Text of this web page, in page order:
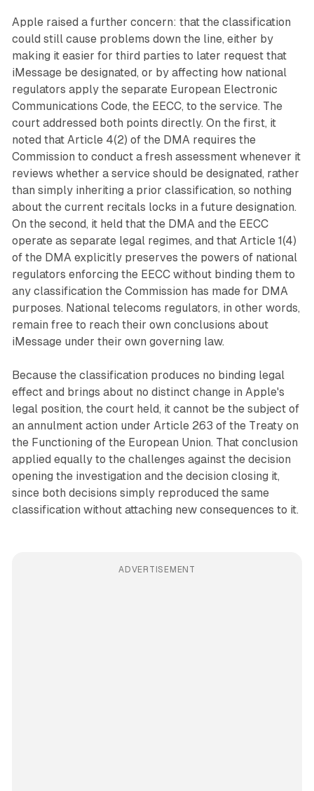
Apple raised a further concern: that the classification
could still cause problems down the line, either by
making it easier for third parties to later request that
iMessage be designated, or by affecting how national
regulators apply the separate European Electronic
Communications Code, the EECC, to the service. The
court addressed both points directly. On the first, it
noted that Article 4(2) of the DMA requires the
Commission to conduct a fresh assessment whenever it
reviews whether a service should be designated, rather
than simply inheriting a prior classification, so nothing
about the current recitals locks in a future designation.
On the second, it held that the DMA and the EECC
operate as separate legal regimes, and that Article 1(4)
of the DMA explicitly preserves the powers of national
regulators enforcing the EECC without binding them to
any classification the Commission has made for DMA
purposes. National telecoms regulators, in other words,
remain free to reach their own conclusions about
iMessage under their own governing law.
Because the classification produces no binding legal
effect and brings about no distinct change in Apple's
legal position, the court held, it cannot be the subject of
an annulment action under Article 263 of the Treaty on
the Functioning of the European Union. That conclusion
applied equally to the challenges against the decision
opening the investigation and the decision closing it,
since both decisions simply reproduced the same
classification without attaching new consequences to it.
ADVERTISEMENT